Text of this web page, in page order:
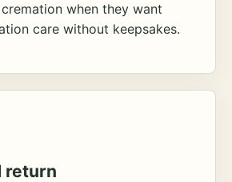
when they want
care without keepsakes.
return